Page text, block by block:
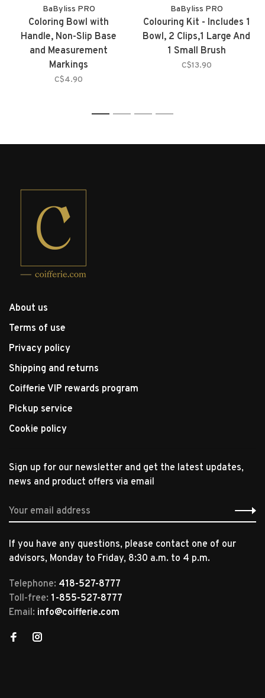
BaByliss PRO
Coloring Bowl with
Handle, Non-Slip Base
and Measurement
Markings
C$4.90
BaByliss PRO
Colouring Kit - Includes 1
Bowl, 2 Clips,1 Large And
1 Small Brush
C$13.90
1 2 3 4
About us
Terms of use
Privacy policy
Shipping and returns
Coifferie VIP rewards program
Pickup service
Cookie policy
Sign up for our newsletter and get the latest updates,
news and product offers via email
If you have any questions, please contact one of our
advisors, Monday to Friday, 8:30 a.m. to 4 p.m.
Telephone: 418-527-8777
Toll-free: 1-855-527-8777
Email: info@coifferie.com